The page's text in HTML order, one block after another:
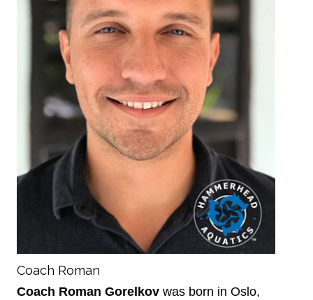
Coach Roman
Coach Roman Gorelkov was born in Oslo,